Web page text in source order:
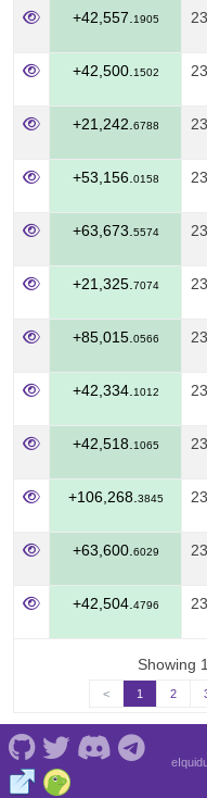
+42,557. 1905
+42,500. 1502
+21,242. 6788
+53,156. 0158
+63,673. 5574
+21,325. 7074
+85,015. 0566
+42,334. 1012
+42,518. 1065
+106,268. 3845
+63,600. 6029
+42,504. 4796
Showing
< 1 2